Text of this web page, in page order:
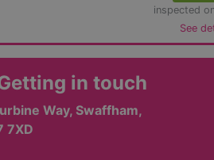
inspected
See
in touch
Way, Swaffham,
7XD